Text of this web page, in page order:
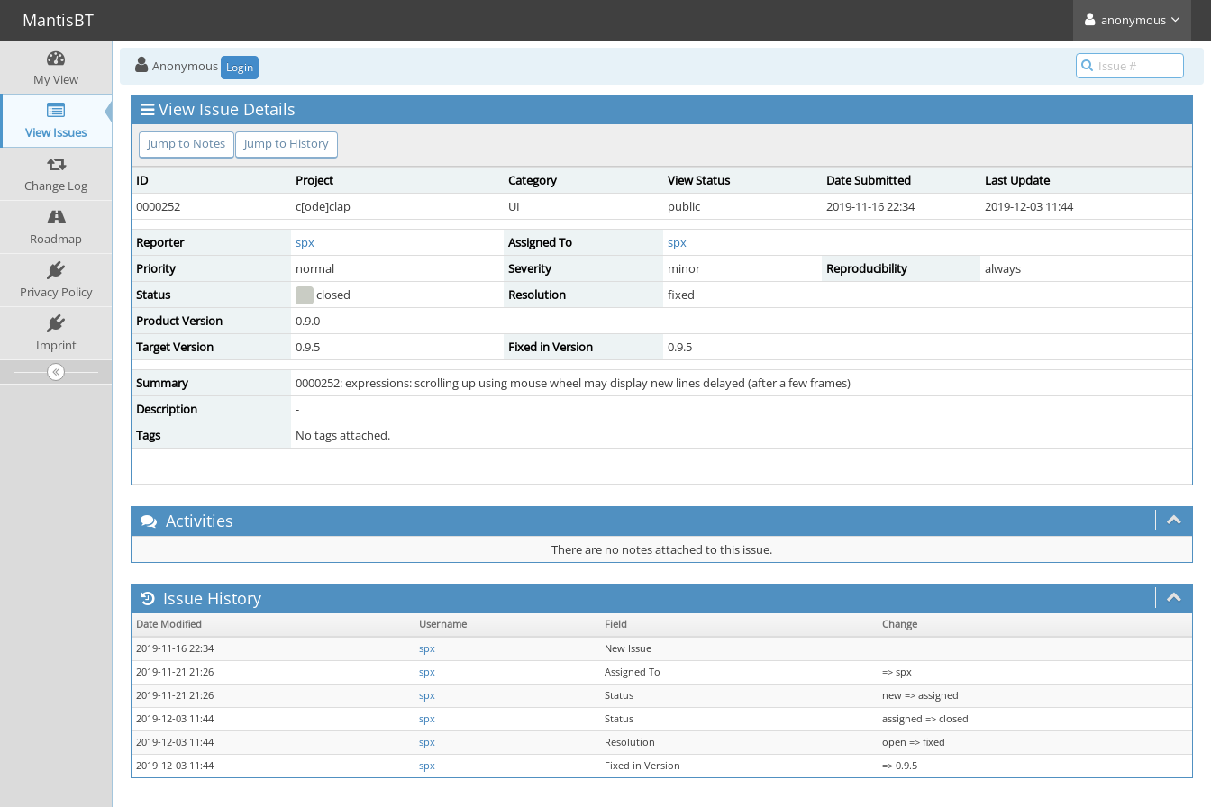
MantisBT anonymous
My View
View Issues
Change Log
Roadmap
Privacy Policy
Imprint
Anonymous Login
View Issue Details
Jump to Notes Jump to History
ID Project Category View Status Date Submitted
Last Update
0000252
c[ode]clap UI public 2019-11-16 22:34 2019-12-03 11:44
Reporter spx Assigned To
spx
Priority
normal Severity minor Reproducibility
always
Status
closed Resolution
fixed
Product Version
0.9.0
Target Version
0.9.5 Fixed in Version 0.9.5
Summary
0000252: expressions: scrolling up using mouse wheel may display new lines delayed (after a few frames)
Description
-
Tags
No tags attached.
Activities
There are no notes attached to this issue.
Issue History
Date Modified Username Field
Change
2019-11-16 22:34
spx
New Issue
2019-11-21 21:26
spx Assigned To
=> spx
2019-11-21 21:26
spx Status
new => assigned
2019-12-03 11:44
spx Status
assigned => closed
2019-12-03 11:44
spx Resolution
open => fixed
2019-12-03 11:44
spx Fixed in Version => 0.9.5